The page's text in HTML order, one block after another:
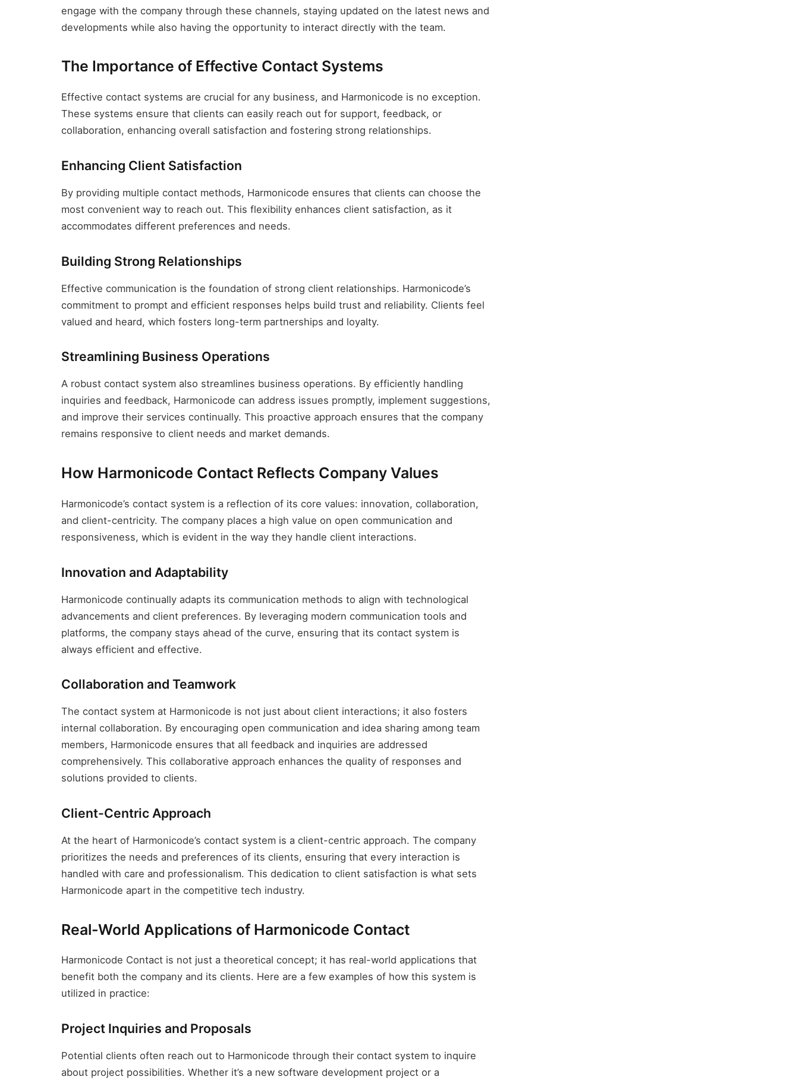
engage with the company through these channels, staying updated on the latest news and
developments while also having the opportunity to interact directly with the team.
The Importance of Effective Contact Systems
Effective contact systems are crucial for any business, and Harmonicode is no exception.
These systems ensure that clients can easily reach out for support, feedback, or
collaboration, enhancing overall satisfaction and fostering strong relationships.
Enhancing Client Satisfaction
By providing multiple contact methods, Harmonicode ensures that clients can choose the
most convenient way to reach out. This flexibility enhances client satisfaction, as it
accommodates different preferences and needs.
Building Strong Relationships
Effective communication is the foundation of strong client relationships. Harmonicode’s
commitment to prompt and efficient responses helps build trust and reliability. Clients feel
valued and heard, which fosters long-term partnerships and loyalty.
Streamlining Business Operations
A robust contact system also streamlines business operations. By efficiently handling
inquiries and feedback, Harmonicode can address issues promptly, implement suggestions,
and improve their services continually. This proactive approach ensures that the company
remains responsive to client needs and market demands.
How Harmonicode Contact Reflects Company Values
Harmonicode’s contact system is a reflection of its core values: innovation, collaboration,
and client-centricity. The company places a high value on open communication and
responsiveness, which is evident in the way they handle client interactions.
Innovation and Adaptability
Harmonicode continually adapts its communication methods to align with technological
advancements and client preferences. By leveraging modern communication tools and
platforms, the company stays ahead of the curve, ensuring that its contact system is
always efficient and effective.
Collaboration and Teamwork
The contact system at Harmonicode is not just about client interactions; it also fosters
internal collaboration. By encouraging open communication and idea sharing among team
members, Harmonicode ensures that all feedback and inquiries are addressed
comprehensively. This collaborative approach enhances the quality of responses and
solutions provided to clients.
Client-Centric Approach
At the heart of Harmonicode’s contact system is a client-centric approach. The company
prioritizes the needs and preferences of its clients, ensuring that every interaction is
handled with care and professionalism. This dedication to client satisfaction is what sets
Harmonicode apart in the competitive tech industry.
Real-World Applications of Harmonicode Contact
Harmonicode Contact is not just a theoretical concept; it has real-world applications that
benefit both the company and its clients. Here are a few examples of how this system is
utilized in practice:
Project Inquiries and Proposals
Potential clients often reach out to Harmonicode through their contact system to inquire
about project possibilities. Whether it’s a new software development project or a